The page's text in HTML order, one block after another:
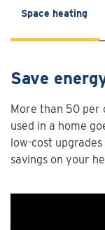
Space heating
Save
More than 50 per
used in a home
low-cost
savings on your